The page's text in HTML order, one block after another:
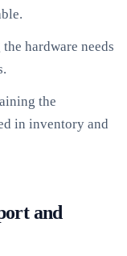
hardware needs
the
in inventory and
and